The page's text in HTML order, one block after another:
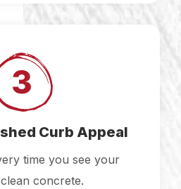
Curb Appeal
time you see your
concrete.